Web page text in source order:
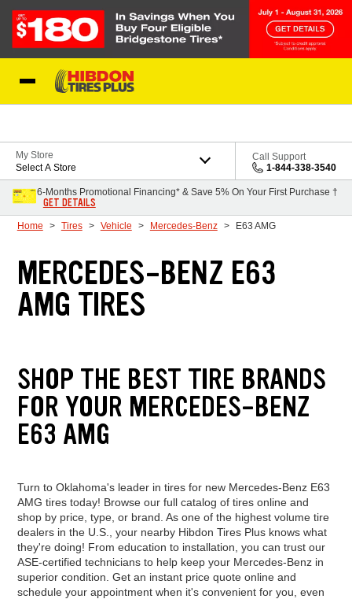
My Store
Select A Store
Call Support
1-844-338-3540
6-Months Promotional Financing* & Save 5% On Your First Purchase †
GET DETAILS
Home Tires Vehicle Mercedes-Benz E63 AMG
MERCEDES-BENZ E63
AMG TIRES
SHOP THE BEST TIRE BRANDS
FOR YOUR MERCEDES-BENZ
E63 AMG
Turn to Oklahoma's leader in tires for new Mercedes-Benz E63
AMG tires today! Browse our full catalog of tires online and
shop by price, type, or brand. As one of the highest volume tire
dealers in the U.S., your nearby Hibdon Tires Plus knows what
they're doing! From education to installation, you can trust our
ASE-certified technicians to help keep your Mercedes-Benz in
superior condition. Get an instant price quote online and
schedule your appointment when it's convenient for you, even